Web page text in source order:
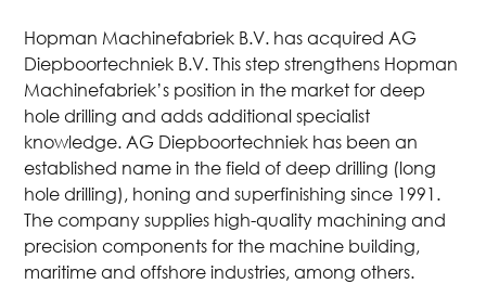
Hopman Machinefabriek B.V. has acquired AG
Diepboortechniek B.V. This step strengthens Hopman
Machinefabriek’s position in the market for deep
hole drilling and adds additional specialist
knowledge. AG Diepboortechniek has been an
established name in the field of deep drilling (long
hole drilling), honing and superfinishing since 1991.
The company supplies high-quality machining and
precision components for the machine building,
maritime and offshore industries, among others.